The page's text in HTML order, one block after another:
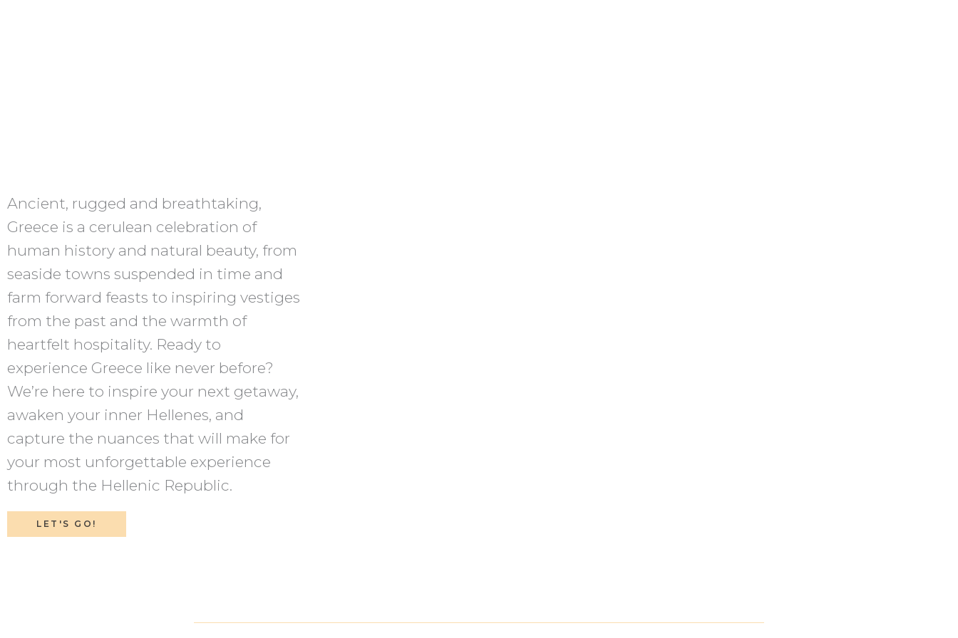
Ancient, rugged and breathtaking,
Greece is a cerulean celebration of
human history and natural beauty, from
seaside towns suspended in time and
farm forward feasts to inspiring vestiges
from the past and the warmth of
heartfelt hospitality. Ready to
experience Greece like never before?
We’re here to inspire your next getaway,
awaken your inner Hellenes, and
capture the nuances that will make for
your most unforgettable experience
through the Hellenic Republic.
LET'S GO!